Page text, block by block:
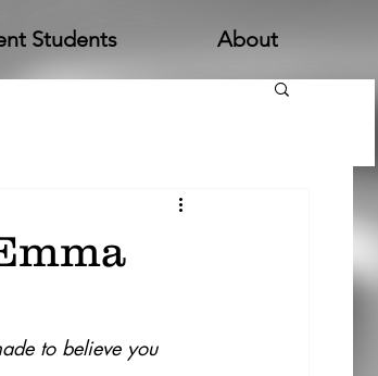
Students About
to believe you